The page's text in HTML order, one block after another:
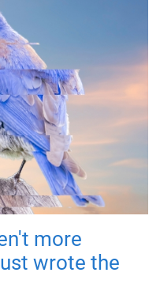
more
wrote the